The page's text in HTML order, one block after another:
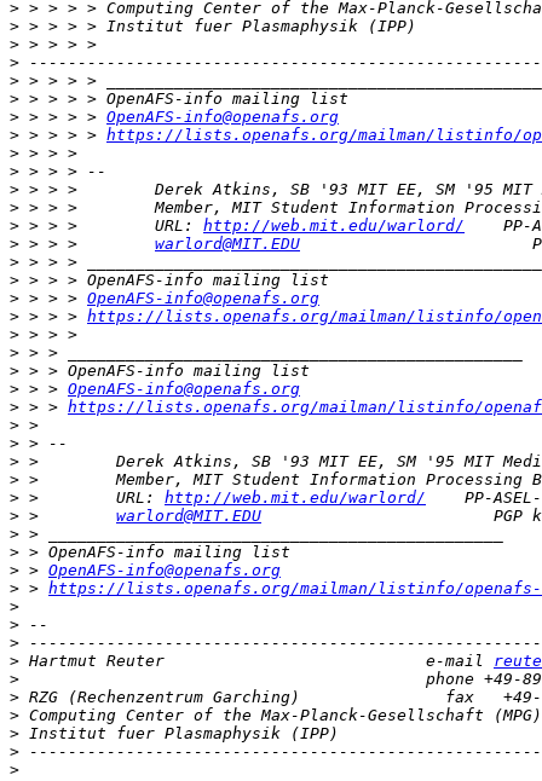
>
>
>
>
>
>
> > > > > OpenAFS-info@openafs.org
> > > > > https://lists.openafs.org/mailman/listinfo/
>
>
>
>
> > > >        URL: http://web.mit.edu/warlord/
> > > > warlord@MIT.EDU
>
>
> > > > OpenAFS-info@openafs.org
> > > > https://lists.openafs.org/mailman/listinfo/
>
>
>
> > > OpenAFS-info@openafs.org
> > > https://lists.openafs.org/mailman/listinfo/
>
>
>
>
> >        URL: http://web.mit.edu/warlord/
> > warlord@MIT.EDU
>
>
> > OpenAFS-info@openafs.org
> > https://lists.openafs.org/mailman/listinfo/
>
>
>
> Hartmut Reuter                           e-mail
>
>
>
>
>
>